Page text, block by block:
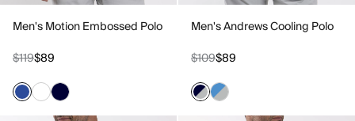
Men's Motion Embossed Polo
$119$89
Men's Andrews Cooling Polo
$109$89